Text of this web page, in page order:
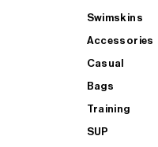
Swimskins
Accessories
Casual
Bags
Training
SUP